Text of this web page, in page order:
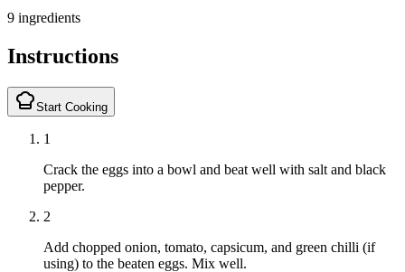
9 ingredients
Instructions
Start Cooking
1
Crack the eggs into a bowl and beat well with salt and black
pepper.
2
Add chopped onion, tomato, capsicum, and green chilli (if
using) to the beaten eggs. Mix well.